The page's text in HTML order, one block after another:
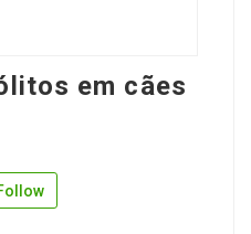
em cães